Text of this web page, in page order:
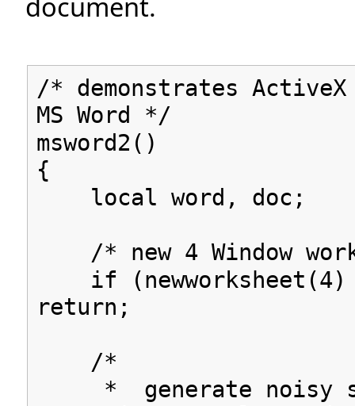
/* demonstrates
MS Word */
msword2()
{
local word, doc;
/* new 4 Window
if (newworksheet(4)
return;
/*
* generate noisy